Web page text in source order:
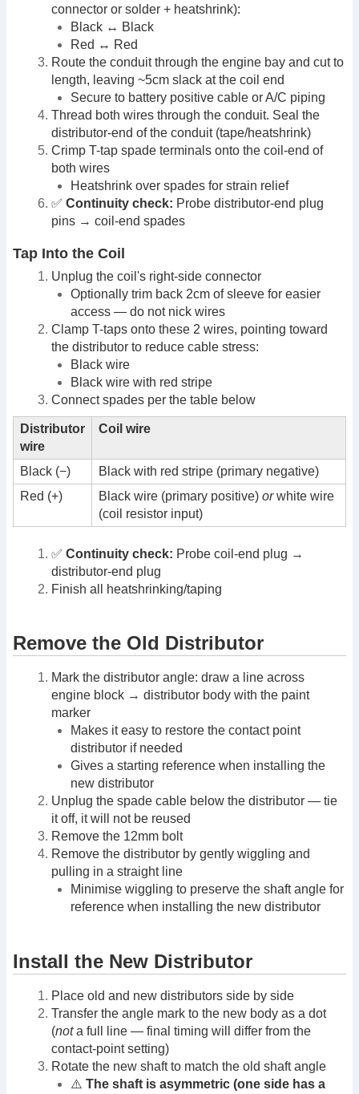
connector or solder + heatshrink):
Black ↔ Black
Red ↔ Red
Route the conduit through the engine bay and cut to
length, leaving ~5cm slack at the coil end
Secure to battery positive cable or A/C piping
Thread both wires through the conduit. Seal the
distributor-end of the conduit (tape/heatshrink)
Crimp T-tap spade terminals onto the coil-end of
both wires
Heatshrink over spades for strain relief
✅ Continuity check: Probe distributor-end plug
pins → coil-end spades
Tap Into the Coil
Unplug the coil's right-side connector
Optionally trim back 2cm of sleeve for easier
access — do not nick wires
Clamp T-taps onto these 2 wires, pointing toward
the distributor to reduce cable stress:
Black wire
Black wire with red stripe
Connect spades per the table below
Distributor
wire
Coil wire
Black (−)
Black with red stripe (primary negative)
Red (+)
Black wire (primary positive) orwhite wire
(coil resistor input)
✅ Continuity check: Probe coil-end plug →
distributor-end plug
Finish all heatshrinking/taping
Remove the Old Distributor
Mark the distributor angle: draw a line across
engine block → distributor body with the paint
marker
Makes it easy to restore the contact point
distributor if needed
Gives a starting reference when installing the
new distributor
Unplug the spade cable below the distributor — tie
it off, it will not be reused
Remove the 12mm bolt
Remove the distributor by gently wiggling and
pulling in a straight line
Minimise wiggling to preserve the shaft angle for
reference when installing the new distributor
Install the New Distributor
Place old and new distributors side by side
Transfer the angle mark to the new body as a dot
(nota full line — final timing will differ from the
contact-point setting)
Rotate the new shaft to match the old shaft angle
⚠️ The shaft is asymmetric (one side has a